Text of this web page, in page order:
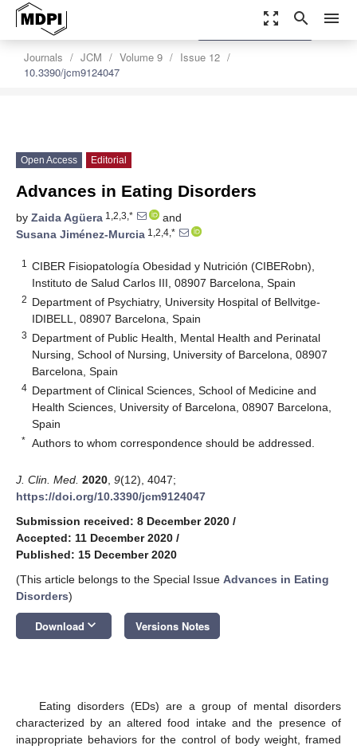
zoom_out_map search menu
Journals JCM Volume 9
Issue 12
10.3390/jcm9124047
settings
Order Article Reprints
Open Access Editorial
Advances in Eating Disorders
by Zaida Agüera 1,2,3,*
and
Susana Jiménez-Murcia 1,2,4,*
1
CIBER Fisiopatología Obesidad y Nutrición (CIBERobn),
Instituto de Salud Carlos III, 08907 Barcelona, Spain
2 Department of Psychiatry, University Hospital of Bellvitge-
IDIBELL, 08907 Barcelona, Spain
3 Department of Public Health, Mental Health and Perinatal
Nursing, School of Nursing, University of Barcelona, 08907
Barcelona, Spain
4 Department of Clinical Sciences, School of Medicine and
Health Sciences, University of Barcelona, 08907 Barcelona,
Spain
* Authors to whom correspondence should be addressed.
J. Clin. Med. 2020 9(12), 4047;
https://doi.org/10.3390/jcm9124047
Submission received: 8 December 2020 /
Accepted: 11 December 2020 /
Published: 15 December 2020
(This article belongs to the Special Issue Advances in Eating
Disorders)
Download keyboard_arrow_down Versions Notes
Eating disorders (EDs) are a group of mental disorders
characterized by an altered food intake and the presence of
inappropriate behaviors for the control of body weight, framed